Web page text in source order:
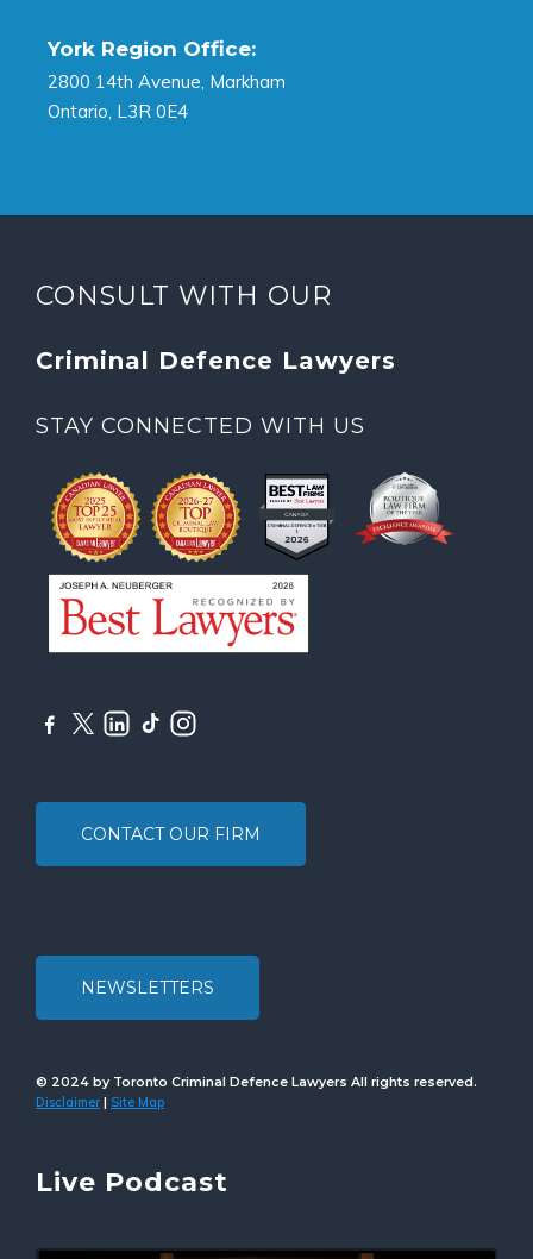
York Region Office:
2800 14th Avenue, Markham
Ontario, L3R 0E4
CONSULT WITH OUR
Criminal Defence Lawyers
STAY CONNECTED WITH US
CONTACT OUR FIRM
NEWSLETTERS
© 2024 by Toronto Criminal Defence Lawyers All rights reserved.
Disclaimer | Site Map
Live Podcast